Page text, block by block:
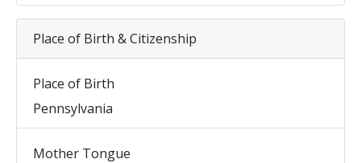
Place of Birth & Citizenship
Place of Birth
Pennsylvania
Mother Tongue